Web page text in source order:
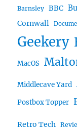
Barnsley BBC
Cornwall
Geekery
MacOS
Middlecave Yard
Postbox Topper
Retro Tech